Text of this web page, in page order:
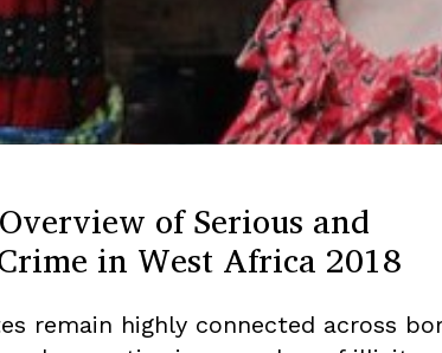
of Serious and
in West Africa 2018
remain highly connected across